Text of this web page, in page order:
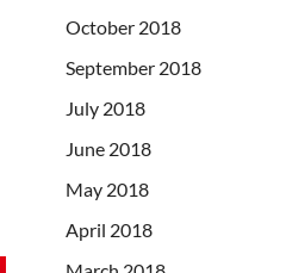
October 2018
September 2018
July 2018
June 2018
May 2018
April 2018